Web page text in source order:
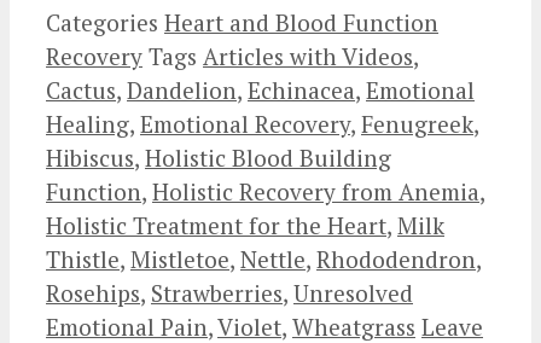
Categories Heart and Blood Function
Recovery Tags Articles with Videos,
Cactus, Dandelion, Echinacea, Emotional
Healing, Emotional Recovery, Fenugreek,
Hibiscus, Holistic Blood Building
Function, Holistic Recovery from Anemia,
Holistic Treatment for the Heart, Milk
Thistle, Mistletoe, Nettle, Rhododendron,
Rosehips, Strawberries, Unresolved
Emotional Pain,Violet, Wheatgrass Leave